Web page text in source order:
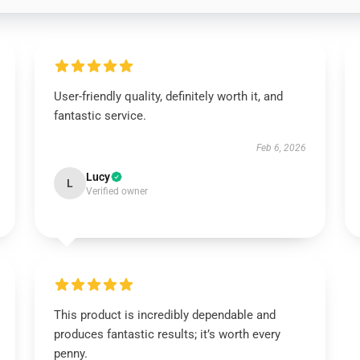
User-friendly quality, definitely worth it, and
fantastic service.
Feb 6, 2026
L Lucy
Verified owner
This product is incredibly dependable and
produces fantastic results; it’s worth every
penny.